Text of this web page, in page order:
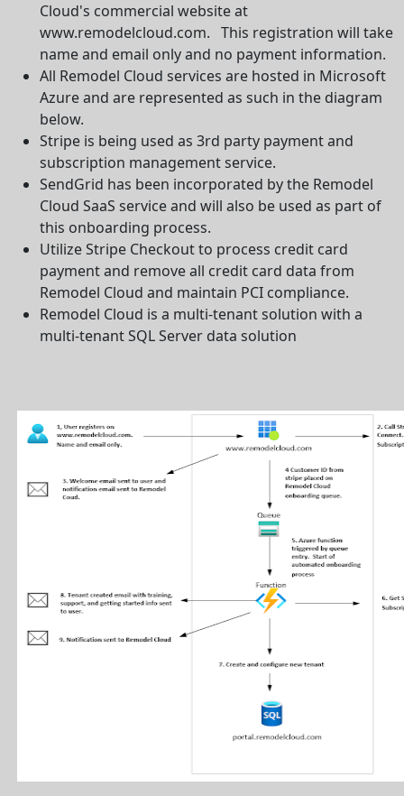
Cloud's commercial website at
www.remodelcloud.com. This registration will take
name and email only and no payment information.
All Remodel Cloud services are hosted in Microsoft
Azure and are represented as such in the diagram
below.
Stripe is being used as 3rd party payment and
subscription management service.
SendGrid has been incorporated by the Remodel
Cloud SaaS service and will also be used as part of
this onboarding process.
Utilize Stripe Checkout to process credit card
payment and remove all credit card data from
Remodel Cloud and maintain PCI compliance.
Remodel Cloud is a multi-tenant solution with a
multi-tenant SQL Server data solution